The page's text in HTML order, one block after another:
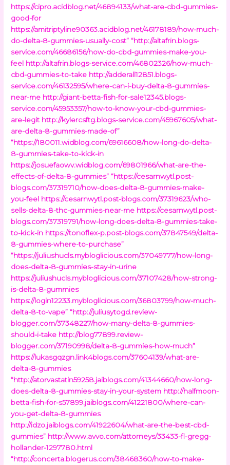
https://cipro.acidblog.net/46894133/what-are-cbd-gummies-
good-for
https://amitriptyline90363.acidblog.net/46178189/how-much-
do-delta-8-gummies-usually-cost” “http://altafrin.blogs-
service.com/46686156/how-do-cbd-gummies-make-you-
feel http://altafrin.blogs-service.com/46802326/how-much-
cbd-gummies-to-take http://adderall12851.blogs-
service.com/46132595/where-can-i-buy-delta-8-gummies-
near-me http://giant-betta-fish-for-sale12345.blogs-
service.com/45953357/how-to-know-your-cbd-gummies-
are-legit http://kylercsftg.blogs-service.com/45967605/what-
are-delta-8-gummies-made-of”
“https://180011.widblog.com/69616608/how-long-do-delta-
8-gummies-take-to-kick-in
https://josuefaowv.widblog.com/69801966/what-are-the-
effects-of-delta-8-gummies” “https://cesarnwytl.post-
blogs.com/37319710/how-does-delta-8-gummies-make-
you-feel https://cesarnwytl.post-blogs.com/37319623/who-
sells-delta-8-thc-gummies-near-me https://cesarnwytl.post-
blogs.com/37319791/how-long-does-delta-8-gummies-take-
to-kick-in https://tonoflex-p.post-blogs.com/37847549/delta-
8-gummies-where-to-purchase”
“https://juliushucls.mybloglicious.com/37049777/how-long-
does-delta-8-gummies-stay-in-urine
https://juliushucls.mybloglicious.com/37107428/how-strong-
is-delta-8-gummies
https://login12233.mybloglicious.com/36803799/how-much-
delta-8-to-vape” “http://juliusytogd.review-
blogger.com/37348227/how-many-delta-8-gummies-
should-i-take http://blog77899.review-
blogger.com/37190998/delta-8-gummies-how-much”
https://lukasgqzgn.link4blogs.com/37604139/what-are-
delta-8-gummies
“http://atorvastatin59258.jaiblogs.com/41344660/how-long-
does-delta-8-gummies-stay-in-your-system http://halfmoon-
betta-fish-for-s57899.jaiblogs.com/41221800/where-can-
you-get-delta-8-gummies
http://idzo.jaiblogs.com/41922604/what-are-the-best-cbd-
gummies” http://www.avvo.com/attorneys/33433-fl-gregg-
hollander-1297780.html
“http://concerta.blogerus.com/38468360/how-to-make-